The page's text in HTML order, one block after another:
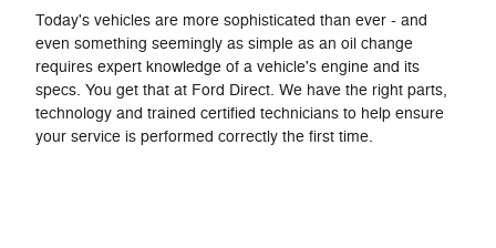
Today's vehicles are more sophisticated than ever - and
even something seemingly as simple as an oil change
requires expert knowledge of a vehicle's engine and its
specs. You get that at Ford Direct. We have the right parts,
technology and trained certified technicians to help ensure
your service is performed correctly the first time.